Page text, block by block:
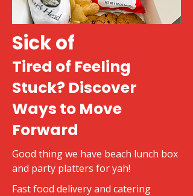
Sick of
Tired of Feeling
Stuck? Discover
Ways to Move
Forward
Good thing we have beach lunch box
and party platters for yah!
​Fast food delivery and catering